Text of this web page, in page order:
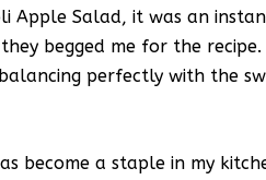
Apple Salad, it was an
begged me for the
perfectly with the
become a staple in my